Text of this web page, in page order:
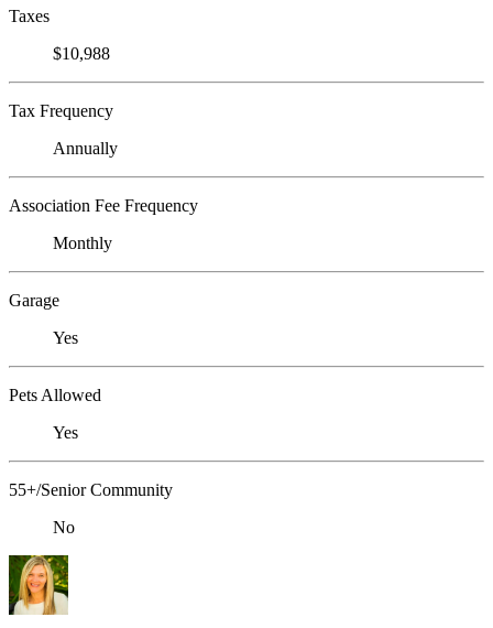
Taxes
$10,988
Tax Frequency
Annually
Association Fee Frequency
Monthly
Garage
Yes
Pets Allowed
Yes
55+/Senior Community
No